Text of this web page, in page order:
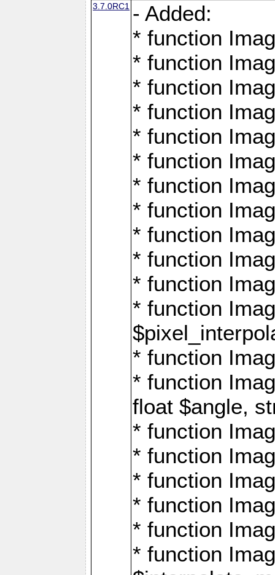
3.7.0RC1 - Added:
* function
* function
* function
* function
* function
* function
* function
* function
* function
* function
* function
* function
* function
* function
float $angle,
* function
* function
* function
* function
* function
* function